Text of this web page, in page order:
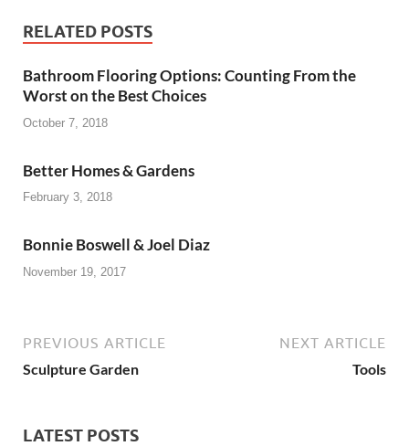
RELATED POSTS
Bathroom Flooring Options: Counting From the
Worst on the Best Choices
October 7, 2018
Better Homes & Gardens
February 3, 2018
Bonnie Boswell & Joel Diaz
November 19, 2017
PREVIOUS ARTICLE
Sculpture Garden
NEXT ARTICLE
Tools
LATEST POSTS